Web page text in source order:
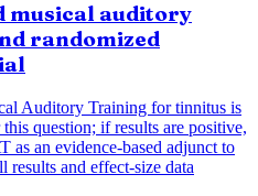
musical auditory
randomized
Auditory Training for tinnitus is
question; if results are positive,
as an evidence-based adjunct to
and effect-size data